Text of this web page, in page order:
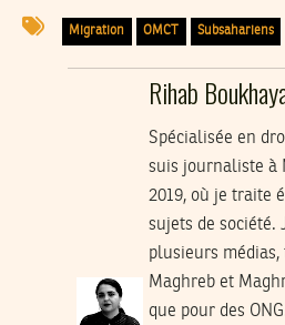
Migration OMCT Subsahariens
Rihab
Spécialisée en
suis journaliste à
2019, où je traite
sujets de société.
plusieurs
Maghreb et
que pour des